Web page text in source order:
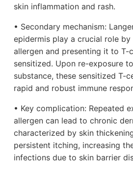
skin inflammation and rash.
• Secondary mechanism:
epidermis play a crucial role
allergen and presenting it to T-
sensitized. Upon re-exposure
substance, these sensitized T-
rapid and robust immune
• Key complication: Repeated
allergen can lead to chronic
characterized by skin
persistent itching, increasing
infections due to skin barrier